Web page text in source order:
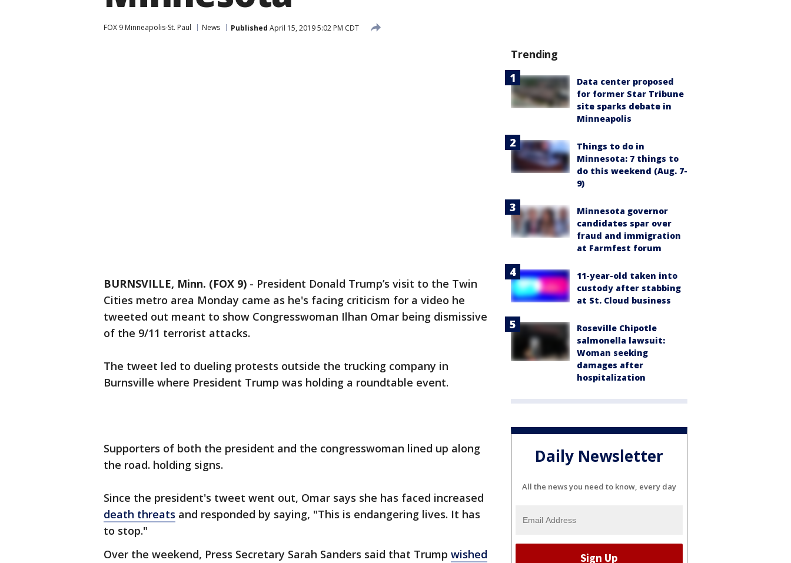
FOX 9 Minneapolis-St. Paul News Published April 15, 2019 5:02 PM CDT
BURNSVILLE, Minn. (FOX 9) - President Donald Trump’s visit to the Twin
Cities metro area Monday came as he's facing criticism for a video he
tweeted out meant to show Congresswoman Ilhan Omar being dismissive
of the 9/11 terrorist attacks.
The tweet led to dueling protests outside the trucking company in
Burnsville where President Trump was holding a roundtable event.
Supporters of both the president and the congresswoman lined up along
the road. holding signs.
Since the president's tweet went out, Omar says she has faced increased
death threats and responded by saying, "This is endangering lives. It has
to stop."
Over the weekend, Press Secretary Sarah Sanders said that Trump wished
Trending
Data center proposed
for former Star Tribune
site sparks debate in
Minneapolis
Things to do in
Minnesota: 7 things to
do this weekend (Aug. 7-
9)
Minnesota governor
candidates spar over
fraud and immigration
at Farmfest forum
11-year-old taken into
custody after stabbing
at St. Cloud business
Roseville Chipotle
salmonella lawsuit:
Woman seeking
damages after
hospitalization
Daily Newsletter
All the news you need to know, every day